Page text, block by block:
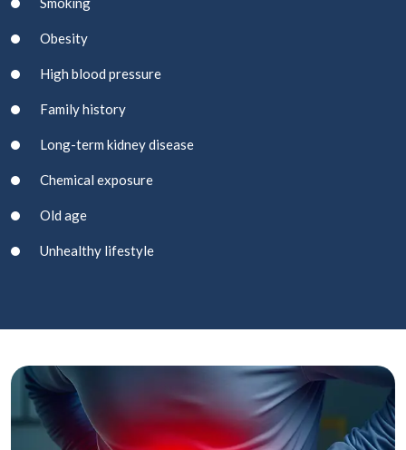
Obesity
High blood pressure
Family history
Long-term kidney disease
Chemical exposure
Old age
Unhealthy lifestyle